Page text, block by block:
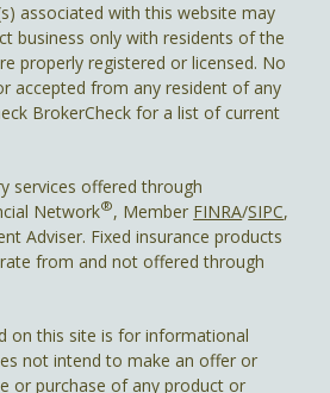
associated with this website may
business only with residents of the
properly registered or licensed. No
accepted from any resident of any
BrokerCheck for a list of current
services offered through
Network®, Member FINRA/SIPC,
Adviser. Fixed insurance products
from and not offered through
on this site is for informational
not intend to make an offer or
or purchase of any product or